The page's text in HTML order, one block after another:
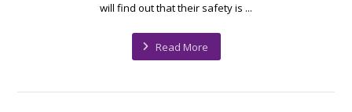
will find out that their safety is ...
Read More